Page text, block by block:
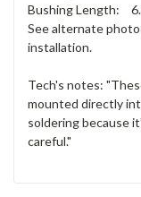
Bushing Length:
See alternate
installation.
Tech's notes:
mounted directly
soldering because
careful."